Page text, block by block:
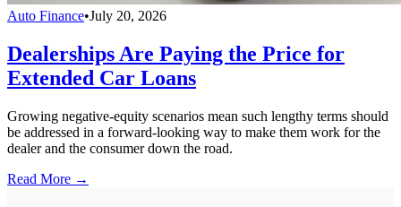
Auto Finance•July 20, 2026
Dealerships Are Paying the Price for
Extended Car Loans
Growing negative-equity scenarios mean such lengthy terms should
be addressed in a forward-looking way to make them work for the
dealer and the consumer down the road.
Read More →